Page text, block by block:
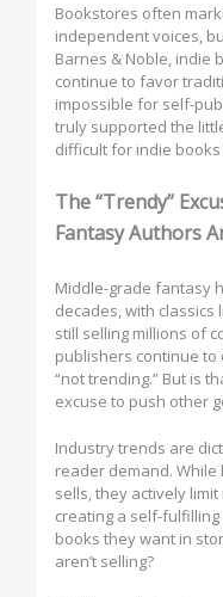
Bookstores often
independent voices,
Barnes & Noble, indie
continue to favor
impossible for self-
truly supported the
difficult for indie
The “Trendy”
Fantasy Authors
Middle-grade fantasy
decades, with classics
still selling millions of
publishers continue to
“not trending.” But is
excuse to push other
Industry trends are
reader demand.
sells, they actively
creating a self-
books they want in
aren’t selling?